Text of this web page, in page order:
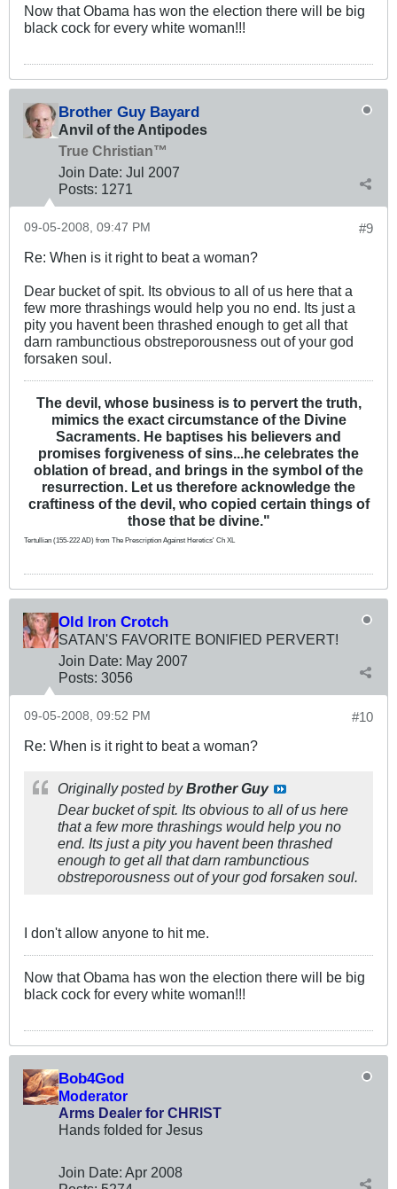
Now that Obama has won the election there will be big
black cock for every white woman!!!
Brother Guy Bayard
Anvil of the Antipodes
True Christian™
Join Date: Jul 2007
Posts: 1271
#9
09-05-2008, 09:47 PM
Re: When is it right to beat a woman?
Dear bucket of spit. Its obvious to all of us here that a
few more thrashings would help you no end. Its just a
pity you havent been thrashed enough to get all that
darn rambunctious obstreporousness out of your god
forsaken soul.
The devil, whose business is to pervert the truth,
mimics the exact circumstance of the Divine
Sacraments. He baptises his believers and
promises forgiveness of sins...he celebrates the
oblation of bread, and brings in the symbol of the
resurrection. Let us therefore acknowledge the
craftiness of the devil, who copied certain things of
those that be divine."
Tertullian (155-222 AD) from The Prescription Against Heretics' Ch XL
Old Iron Crotch
SATAN'S FAVORITE BONIFIED PERVERT!
Join Date: May 2007
Posts: 3056
#10
09-05-2008, 09:52 PM
Re: When is it right to beat a woman?
Originally posted byBrother Guy
Dear bucket of spit. Its obvious to all of us here
that a few more thrashings would help you no
end. Its just a pity you havent been thrashed
enough to get all that darn rambunctious
obstreporousness out of your god forsaken soul.
I don't allow anyone to hit me.
Now that Obama has won the election there will be big
black cock for every white woman!!!
Bob4God
Moderator
Arms Dealer for CHRIST
Hands folded for Jesus
Join Date: Apr 2008